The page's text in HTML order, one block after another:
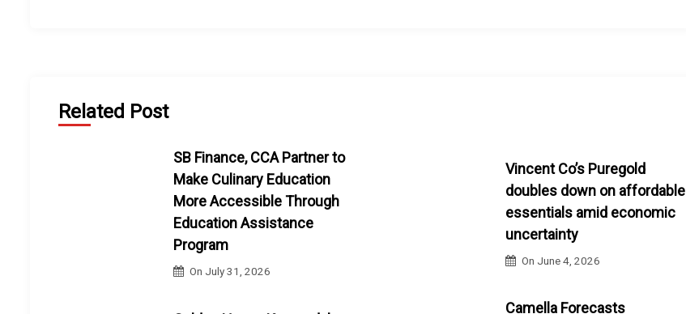
Related Post
SB Finance, CCA Partner to
Make Culinary Education
More Accessible Through
Education Assistance
Program
On July 31, 2026
Vincent Co’s Puregold
doubles down on affordable
essentials amid economic
uncertainty
On June 4, 2026
Camella Forecasts